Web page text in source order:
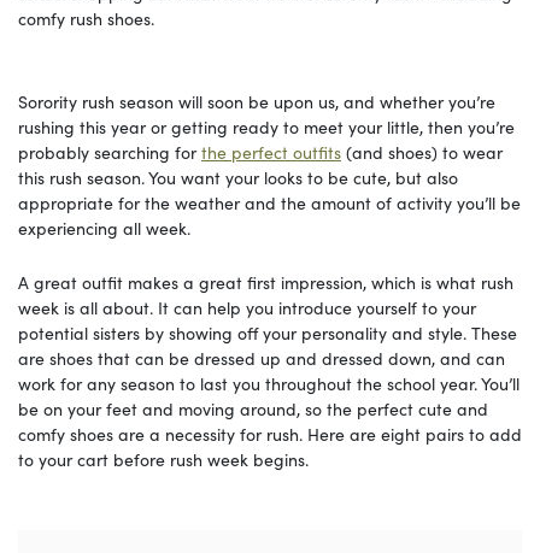
comfy rush shoes.
Sorority rush season will soon be upon us, and whether you’re
rushing this year or getting ready to meet your little, then you’re
probably searching forthe perfect outfits (and shoes) to wear
this rush season. You want your looks to be cute, but also
appropriate for the weather and the amount of activity you’ll be
experiencing all week.
A great outfit makes a great first impression, which is what rush
week is all about. It can help you introduce yourself to your
potential sisters by showing off your personality and style. These
are shoes that can be dressed up and dressed down, and can
work for any season to last you throughout the school year. You’ll
be on your feet and moving around, so the perfect cute and
comfy shoes are a necessity for rush. Here are eight pairs to add
to your cart before rush week begins.